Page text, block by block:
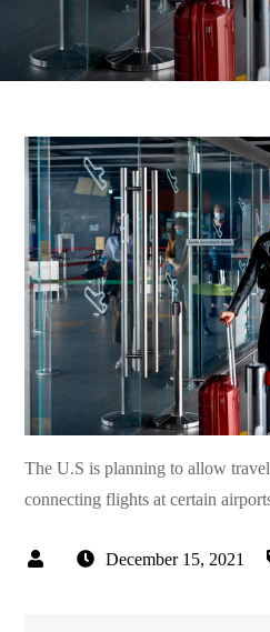
The U.S is planning to allow
connecting flights at certain
December 15, 2021